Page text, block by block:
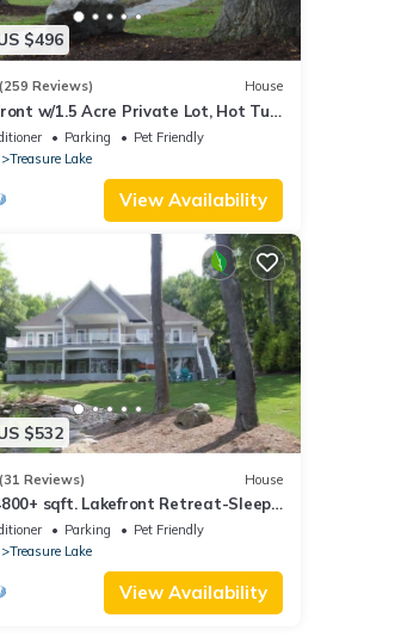
$496
Reviews) House
w/1.5 Acre Private Lot, Hot Tub,
Boat, & Kayaks
Parking
Pet Friendly
Treasure Lake
View Availability
$532
Reviews) House
sqft. Lakefront Retreat-Sleeps
is FULL AGAIN! Come and enjoy the
LAKE!
Parking
Pet Friendly
Treasure Lake
View Availability